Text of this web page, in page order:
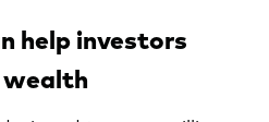
help investors
wealth